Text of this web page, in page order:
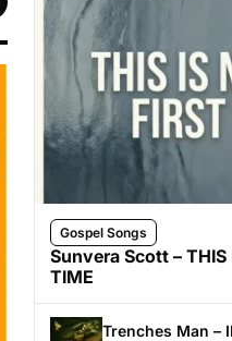
Gospel Songs
Sunvera Scott – THIS
TIME
Trenches Man –